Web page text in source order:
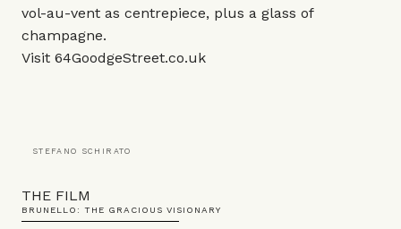
vol-au-vent as centrepiece, plus a glass of
champagne.
Visit 64GoodgeStreet.co.uk
STEFANO SCHIRATO
THE FILM
BRUNELLO: THE GRACIOUS VISIONARY